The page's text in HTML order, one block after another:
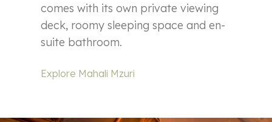
comes with its own private viewing
deck, roomy sleeping space and en-
suite bathroom.
Explore Mahali Mzuri